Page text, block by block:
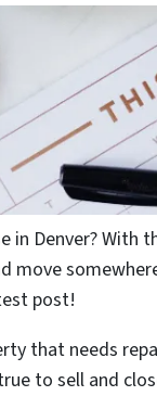
in Denver? With
move
post!
that needs
to sell and